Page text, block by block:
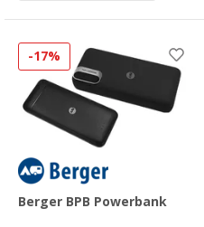
-17%
Berger BPB Powerbank